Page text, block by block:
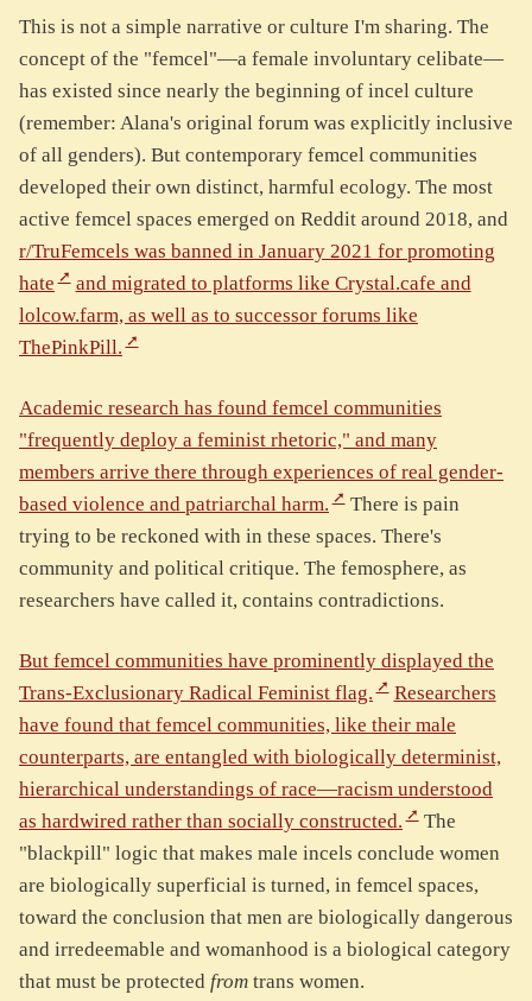
This is not a simple narrative or culture I'm sharing. The
concept of the "femcel"—a female involuntary celibate—
has existed since nearly the beginning of incel culture
(remember: Alana's original forum was explicitly inclusive
of all genders). But contemporary femcel communities
developed their own distinct, harmful ecology. The most
active femcel spaces emerged on Reddit around 2018, and
r/TruFemcels was banned in January 2021 for promoting
hate
and migrated to platforms like Crystal.cafe and
lolcow.farm, as well as to successor forums like
ThePinkPill.
Academic research has found femcel communities
"frequently deploy a feminist rhetoric," and many
members arrive there through experiences of real gender-
based violence and patriarchal harm.
There is pain
trying to be reckoned with in these spaces. There's
community and political critique. The femosphere, as
researchers have called it, contains contradictions.
But femcel communities have prominently displayed the
Trans-Exclusionary Radical Feminist flag.
Researchers
have found that femcel communities, like their male
counterparts, are entangled with biologically determinist,
hierarchical understandings of race—racism understood
as hardwired rather than socially constructed.
The
"blackpill" logic that makes male incels conclude women
are biologically superficial is turned, in femcel spaces,
toward the conclusion that men are biologically dangerous
and irredeemable and womanhood is a biological category
that must be protected from trans women.